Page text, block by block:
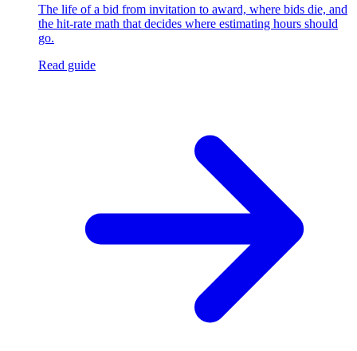
The life of a bid from invitation to award, where bids die, and
the hit-rate math that decides where estimating hours should
go.
Read guide